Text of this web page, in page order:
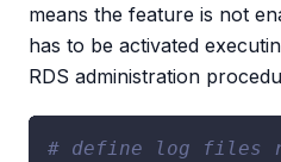
means the feature is not
has to be activated
RDS administration
# define log files